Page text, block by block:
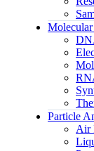
Particle
Air